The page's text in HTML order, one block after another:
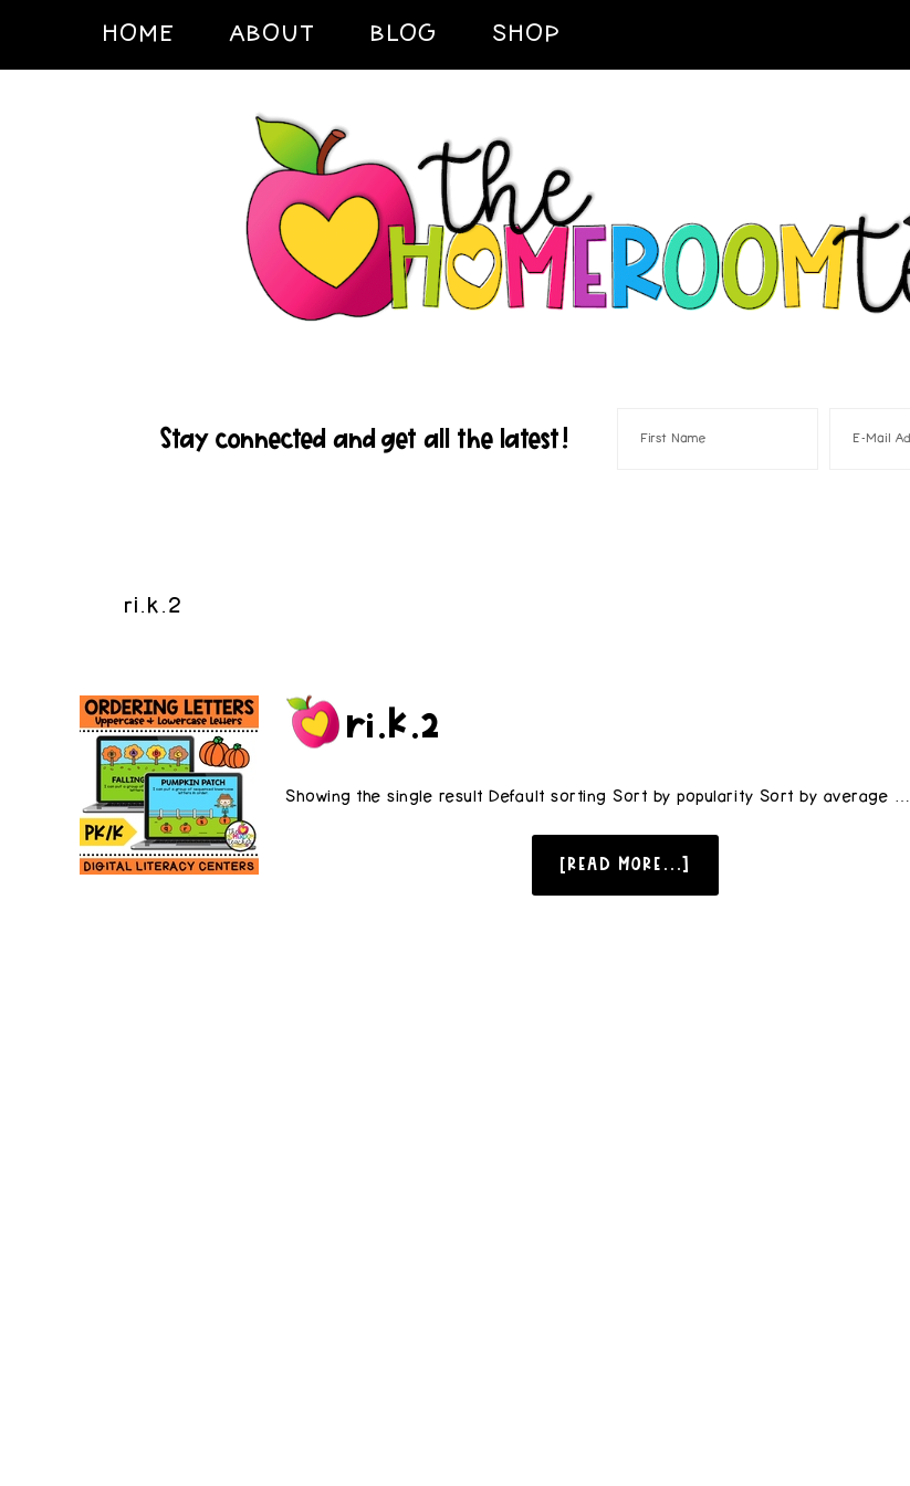
HOME ABOUT BLOG SHOP
Stay connected and get all the latest!
ri.k.2
ri.k.2
Showing the single result Default sorting Sort by popularity Sort by average …
[READ MORE...]